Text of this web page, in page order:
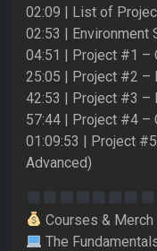
02:09 | List of
02:53 | Environment
04:51 | Project #1 –
25:05 | Project #2 –
42:53 | Project #3 –
57:44 | Project #4 –
01:09:53 | Project
Advanced)
Courses & Merch
The